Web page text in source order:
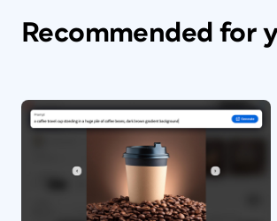
Recommended for